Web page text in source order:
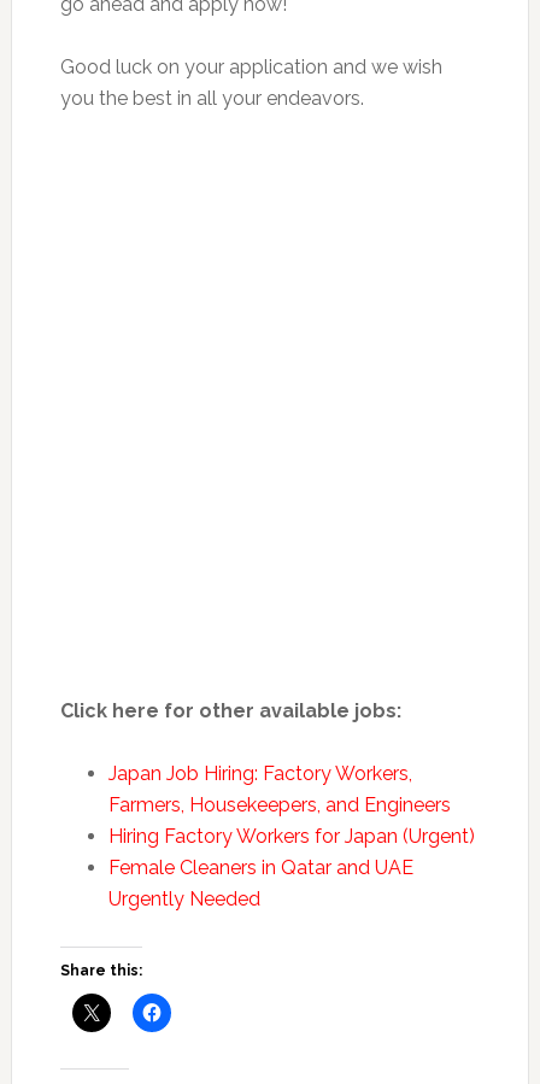
go ahead and apply now!
Good luck on your application and we wish
you the best in all your endeavors.
Click here for other available jobs:
Japan Job Hiring: Factory Workers,
Farmers, Housekeepers, and Engineers
Hiring Factory Workers for Japan (Urgent)
Female Cleaners in Qatar and UAE
Urgently Needed
Share this: